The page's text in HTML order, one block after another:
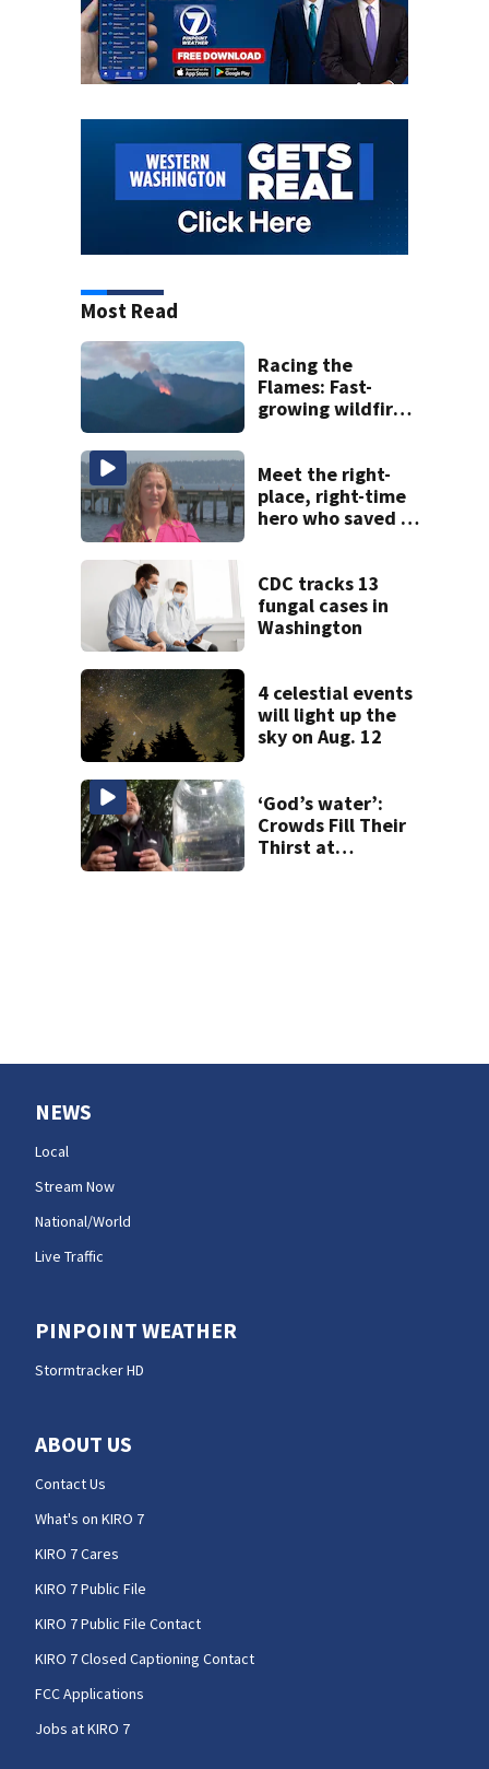
Most Read
Racing the
Flames: Fast-
growing wildfire
Snoqualmie Pass
& Kachess Lake
Meet the right-
place, right-time
hero who saved 3
Seafair
CDC tracks 13
fungal cases in
Washington
4 celestial events
will light up the
sky on Aug. 12
‘God’s water’:
Crowds Fill Their
Thirst at
NEWS
Local
Stream Now
National/World
Live Traffic
PINPOINT WEATHER
Stormtracker HD
ABOUT US
Contact Us
What's on KIRO 7
KIRO 7 Cares
KIRO 7 Public File
KIRO 7 Public File Contact
KIRO 7 Closed Captioning Contact
FCC Applications
Jobs at KIRO 7